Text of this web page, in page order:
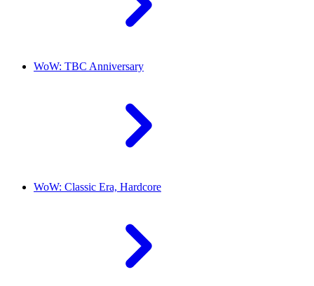
WoW: TBC Anniversary
WoW: Classic Era, Hardcore